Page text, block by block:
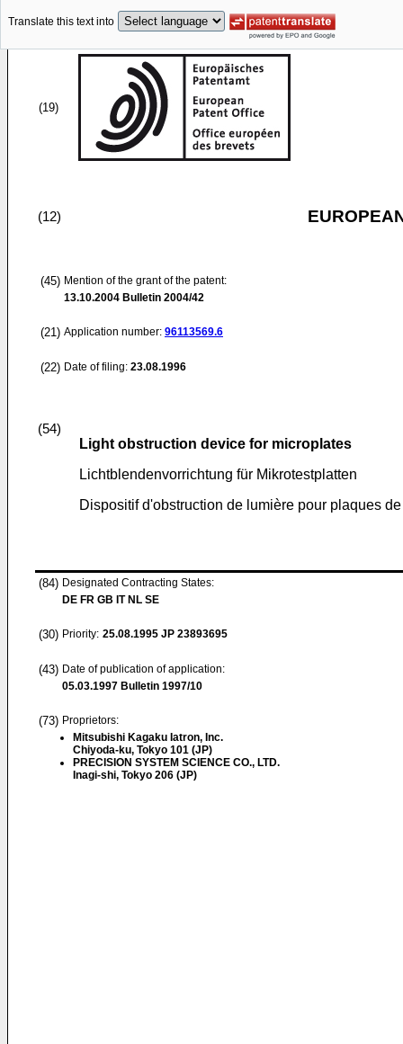
Translate this text into
(19)
(12)
(45) Mention of the grant of the patent:
13.10.2004 Bulletin 2004/42
(21) Application number: 96113569.6
(22) Date of filing: 23.08.1996
(54)
Light obstruction device for microplates
Lichtblendenvorrichtung für Mikrotestplatten
Dispositif d'obstruction de lumière pour plaques
(84) Designated Contracting States:
DE FR GB IT NL SE
(30) Priority: 25.08.1995 JP 23893695
(43) Date of publication of application:
05.03.1997 Bulletin 1997/10
(73) Proprietors:
Mitsubishi Kagaku Iatron, Inc.
Chiyoda-ku, Tokyo 101 (JP)
PRECISION SYSTEM SCIENCE CO., LTD.
Inagi-shi, Tokyo 206 (JP)